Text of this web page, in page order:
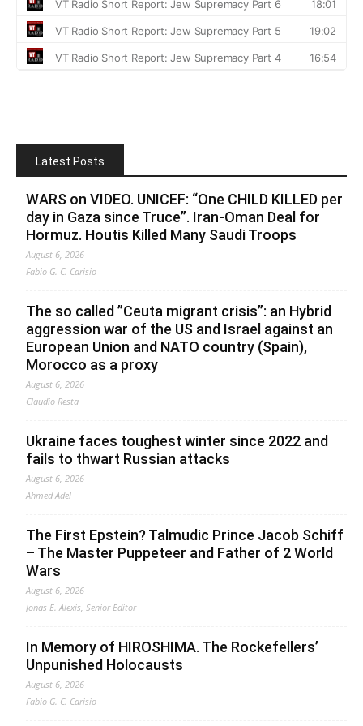
Latest Posts
WARS on VIDEO. UNICEF: “One CHILD KILLED per
day in Gaza since Truce”. Iran-Oman Deal for
Hormuz. Houtis Killed Many Saudi Troops
August 6, 2026
Fabio G. C. Carisio
The so called ”Ceuta migrant crisis”: an Hybrid
aggression war of the US and Israel against an
European Union and NATO country (Spain),
Morocco as a proxy
August 6, 2026
Claudio Resta
Ukraine faces toughest winter since 2022 and
fails to thwart Russian attacks
August 6, 2026
Ahmed Adel
The First Epstein? Talmudic Prince Jacob Schiff
– The Master Puppeteer and Father of 2 World
Wars
August 6, 2026
Jonas E. Alexis, Senior Editor
In Memory of HIROSHIMA. The Rockefellers’
Unpunished Holocausts
August 6, 2026
Fabio G. C. Carisio